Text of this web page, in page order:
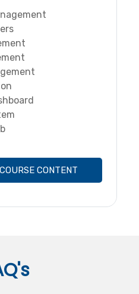
CONTENT